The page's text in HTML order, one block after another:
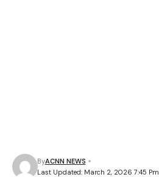
Last Updated: March 2, 2026 7:45 Pm
ByACNN NEWS